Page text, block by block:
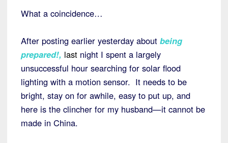
What a coincidence…
After posting earlier yesterday about being
prepared!, last night I spent a largely
unsuccessful hour searching for solar flood
lighting with a motion sensor. It needs to be
bright, stay on for awhile, easy to put up, and
here is the clincher for my husband—it cannot be
made in China.